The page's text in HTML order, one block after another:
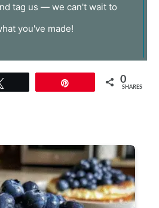
tag us — we can't wait to
you've made!
0
SHARES